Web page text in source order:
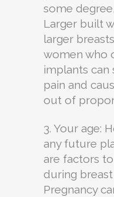
some
Larger built
larger
women who
implants can
pain and
out of
3. Your age:
any future
are factors
during
Pregnancy